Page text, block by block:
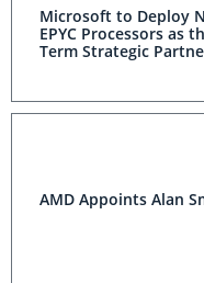
Microsoft to Deploy
EPYC Processors as
Term Strategic
AMD Appoints Alan